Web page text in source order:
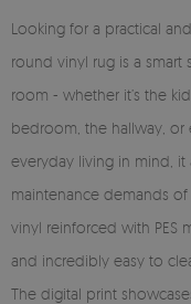
Looking for a practical
round vinyl rug is a
room - whether it’s the
bedroom, the hallway,
everyday living in mind,
maintenance demands
vinyl reinforced with PES
and incredibly easy to
The digital print